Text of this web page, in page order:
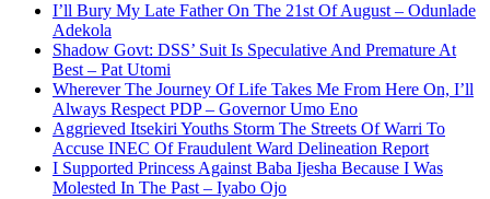
I’ll Bury My Late Father On The 21st Of August – Odunlade
Adekola
Shadow Govt: DSS’ Suit Is Speculative And Premature At
Best – Pat Utomi
Wherever The Journey Of Life Takes Me From Here On, I’ll
Always Respect PDP – Governor Umo Eno
Aggrieved Itsekiri Youths Storm The Streets Of Warri To
Accuse INEC Of Fraudulent Ward Delineation Report
I Supported Princess Against Baba Ijesha Because I Was
Molested In The Past – Iyabo Ojo